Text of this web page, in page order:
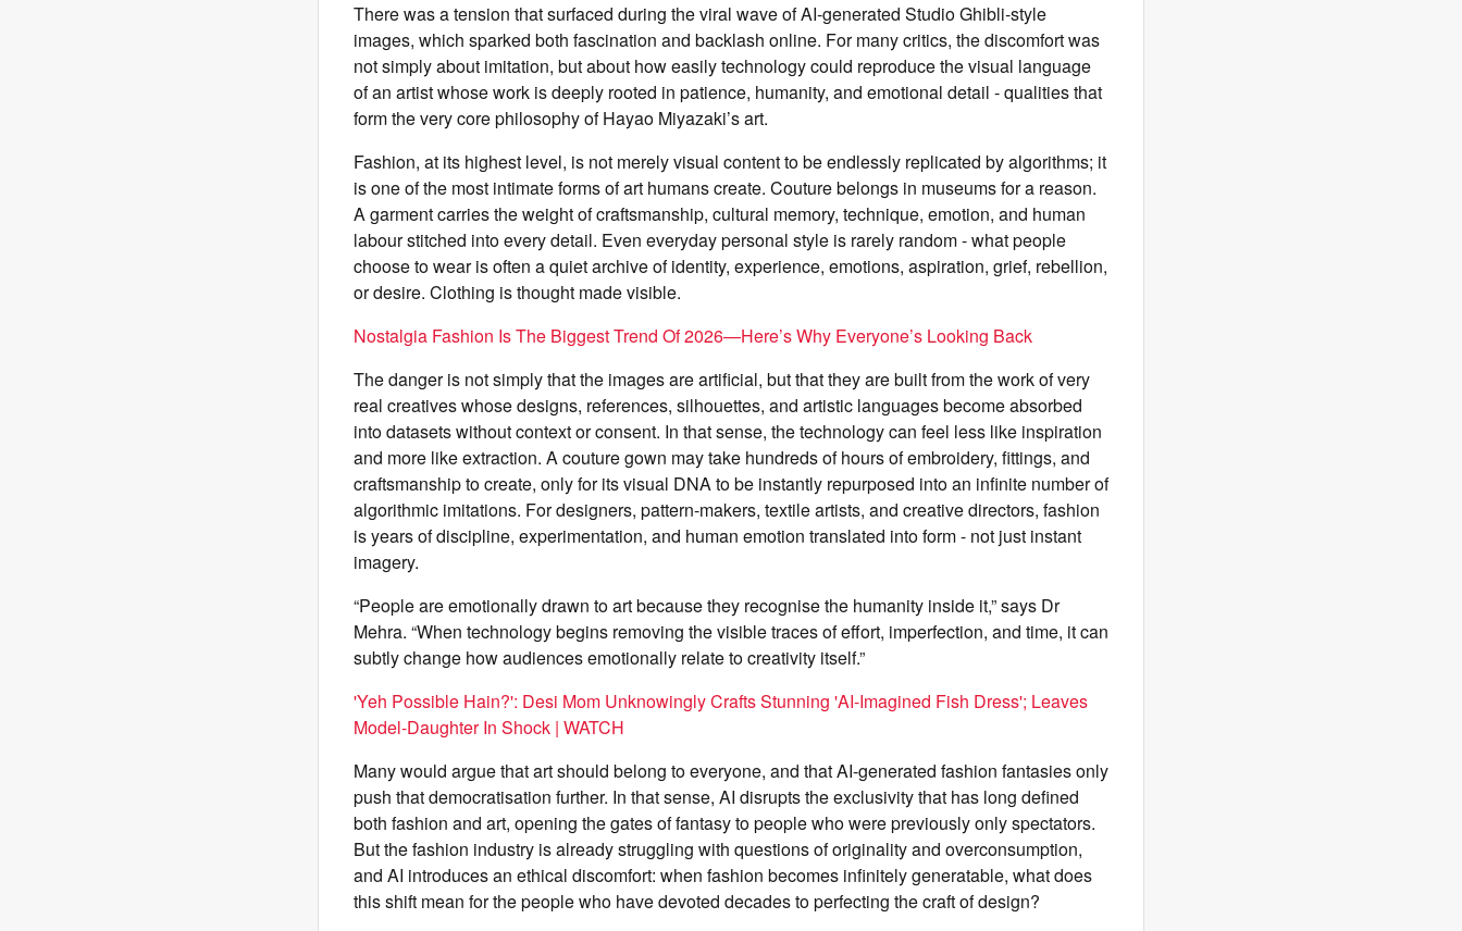
There was a tension that surfaced during the viral wave of AI-generated Studio Ghibli-style
images, which sparked both fascination and backlash online. For many critics, the discomfort was
not simply about imitation, but about how easily technology could reproduce the visual language
of an artist whose work is deeply rooted in patience, humanity, and emotional detail - qualities that
form the very core philosophy of Hayao Miyazaki’s art.
Fashion, at its highest level, is not merely visual content to be endlessly replicated by algorithms; it
is one of the most intimate forms of art humans create. Couture belongs in museums for a reason.
A garment carries the weight of craftsmanship, cultural memory, technique, emotion, and human
labour stitched into every detail. Even everyday personal style is rarely random - what people
choose to wear is often a quiet archive of identity, experience, emotions, aspiration, grief, rebellion,
or desire. Clothing is thought made visible.
Nostalgia Fashion Is The Biggest Trend Of 2026—Here’s Why Everyone’s Looking Back
The danger is not simply that the images are artificial, but that they are built from the work of very
real creatives whose designs, references, silhouettes, and artistic languages become absorbed
into datasets without context or consent. In that sense, the technology can feel less like inspiration
and more like extraction. A couture gown may take hundreds of hours of embroidery, fittings, and
craftsmanship to create, only for its visual DNA to be instantly repurposed into an infinite number of
algorithmic imitations. For designers, pattern-makers, textile artists, and creative directors, fashion
is years of discipline, experimentation, and human emotion translated into form - not just instant
imagery.
“People are emotionally drawn to art because they recognise the humanity inside it,” says Dr
Mehra. “When technology begins removing the visible traces of effort, imperfection, and time, it can
subtly change how audiences emotionally relate to creativity itself.”
'Yeh Possible Hain?': Desi Mom Unknowingly Crafts Stunning 'AI-Imagined Fish Dress'; Leaves
Model-Daughter In Shock | WATCH
Many would argue that art should belong to everyone, and that AI-generated fashion fantasies only
push that democratisation further. In that sense, AI disrupts the exclusivity that has long defined
both fashion and art, opening the gates of fantasy to people who were previously only spectators.
But the fashion industry is already struggling with questions of originality and overconsumption,
and AI introduces an ethical discomfort: when fashion becomes infinitely generatable, what does
this shift mean for the people who have devoted decades to perfecting the craft of design?